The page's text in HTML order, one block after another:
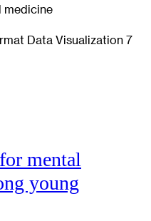
medicine
Data Visualization 7
mental
young